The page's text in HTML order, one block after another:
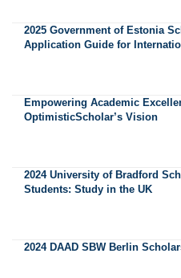
2025 Government of Estonia
Application Guide for
Empowering Academic
OptimisticScholar’s Vision
2024 University of Bradford
Students: Study in the UK
2024 DAAD SBW Berlin